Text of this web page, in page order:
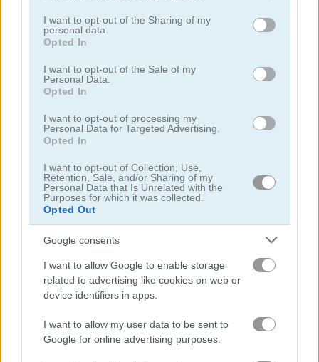
not limited to your visit or usage behaviour. You may click to
grant or deny consent to Google and its third-party tags to
use your data for below specified purposes in below Google
consent section.
I want to opt-out of the Sharing of my
personal data.
Opted In
I want to opt-out of the Sale of my
Personal Data.
Opted In
I want to opt-out of processing my
Personal Data for Targeted Advertising.
Opted In
I want to opt-out of Collection, Use,
Retention, Sale, and/or Sharing of my
Personal Data that Is Unrelated with the
Purposes for which it was collected.
Opted Out
Google consents
I want to allow Google to enable storage
related to advertising like cookies on web or
device identifiers in apps.
I want to allow my user data to be sent to
Google for online advertising purposes.
Cookie Crush 3